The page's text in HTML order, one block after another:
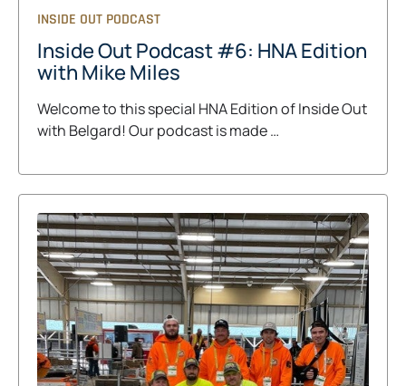
INSIDE OUT PODCAST
Inside Out Podcast #6: HNA Edition
with Mike Miles
Welcome to this special HNA Edition of Inside Out
with Belgard! Our podcast is made …